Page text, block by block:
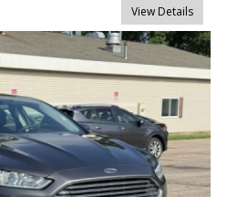
View Details